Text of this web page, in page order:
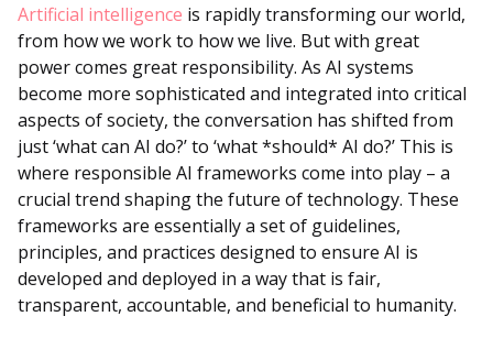
Artificial intelligence is rapidly transforming our world,
from how we work to how we live. But with great
power comes great responsibility. As AI systems
become more sophisticated and integrated into critical
aspects of society, the conversation has shifted from
just ‘what can AI do?’ to ‘what *should* AI do?’ This is
where responsible AI frameworks come into play – a
crucial trend shaping the future of technology. These
frameworks are essentially a set of guidelines,
principles, and practices designed to ensure AI is
developed and deployed in a way that is fair,
transparent, accountable, and beneficial to humanity.